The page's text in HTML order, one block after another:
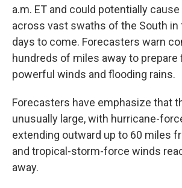
a.m. ET and could potentially
across vast swaths of the South in
days to come. Forecasters warn
hundreds of miles away to prepare
powerful winds and flooding rains.
Forecasters have emphasize that
unusually large, with hurricane-
extending outward up to 60 miles
and tropical-storm-force winds
away.